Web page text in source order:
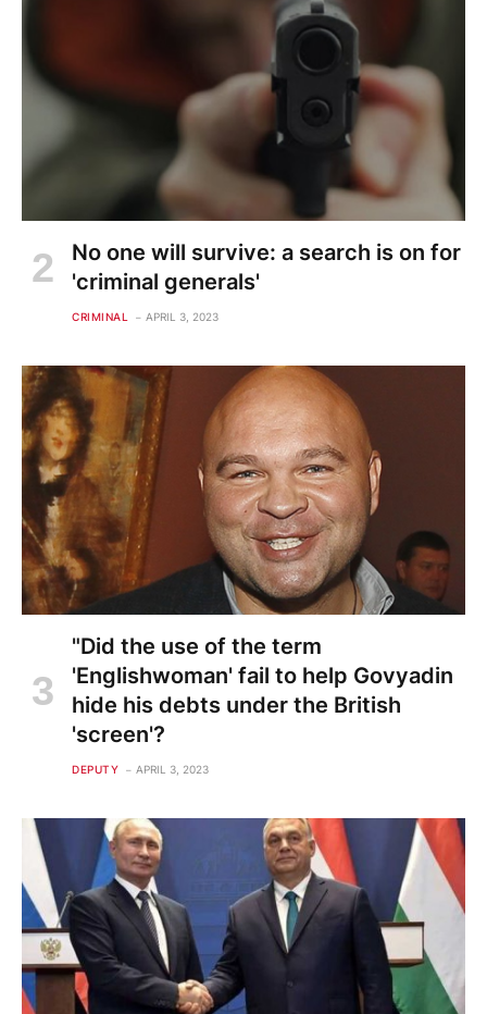
No one will survive: a search is on for
'criminal generals'
CRIMINAL APRIL 3, 2023
"Did the use of the term
'Englishwoman' fail to help Govyadin
hide his debts under the British
'screen'?
DEPUTY APRIL 3, 2023